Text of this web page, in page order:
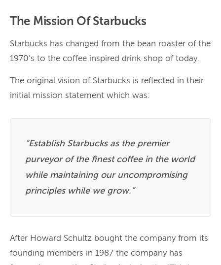
The Mission Of Starbucks
Starbucks has changed from the bean roaster of the
1970’s to the coffee inspired drink shop of today.
The original vision of Starbucks is reflected in their
initial mission statement which was:
“Establish Starbucks as the premier
purveyor of the finest coffee in the world
while maintaining our uncompromising
principles while we grow.”
After Howard Schultz bought the company from its
founding members in 1987 the company has